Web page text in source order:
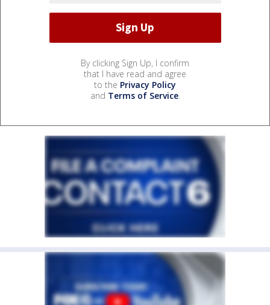
By clicking Sign Up, I confirm
that I have read and agree
to the Privacy Policy
and Terms of Service.